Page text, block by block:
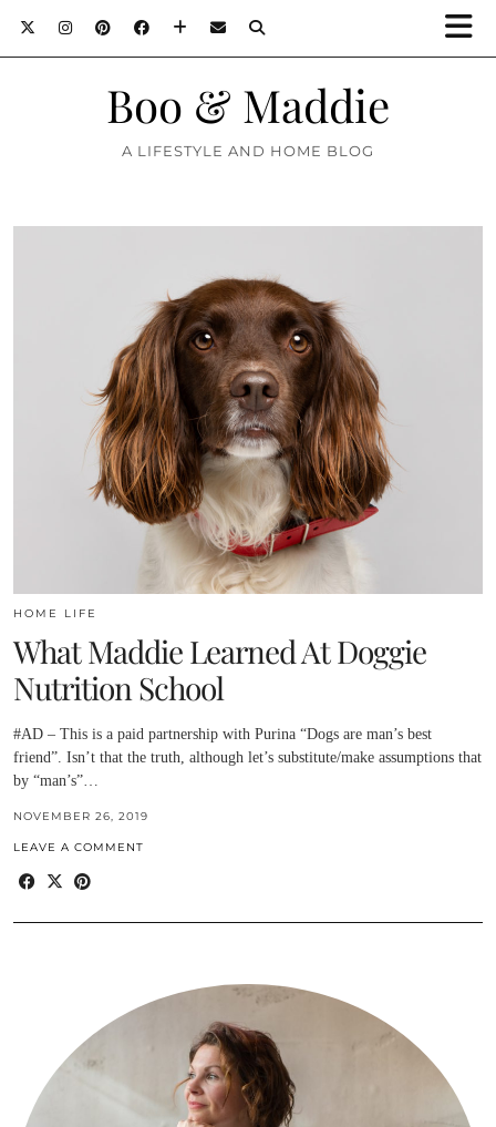
Boo & Maddie
A LIFESTYLE AND HOME BLOG
HOME LIFE
What Maddie Learned At Doggie
Nutrition School
#AD – This is a paid partnership with Purina “Dogs are man’s best
friend”. Isn’t that the truth, although let’s substitute/make assumptions that
by “man’s”…
NOVEMBER 26, 2019
LEAVE A COMMENT